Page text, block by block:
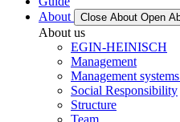
About
Close About Open
About us
EGIN-HEINISCH
Management
Management
Social Responsibility
Structure
Team